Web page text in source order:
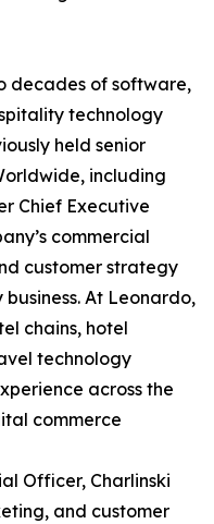
decades of software,
technology
held senior
including
Chief Executive
commercial
customer strategy
At Leonardo,
chains, hotel
technology
across the
commerce
Officer, Charlinski
and customer